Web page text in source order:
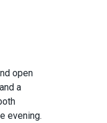
open
a
evening.